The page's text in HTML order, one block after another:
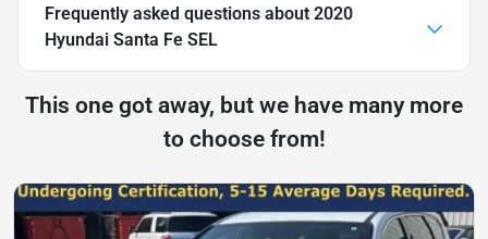
Frequently asked questions about 2020
Hyundai Santa Fe SEL
This one got away, but we have many more
to choose from!